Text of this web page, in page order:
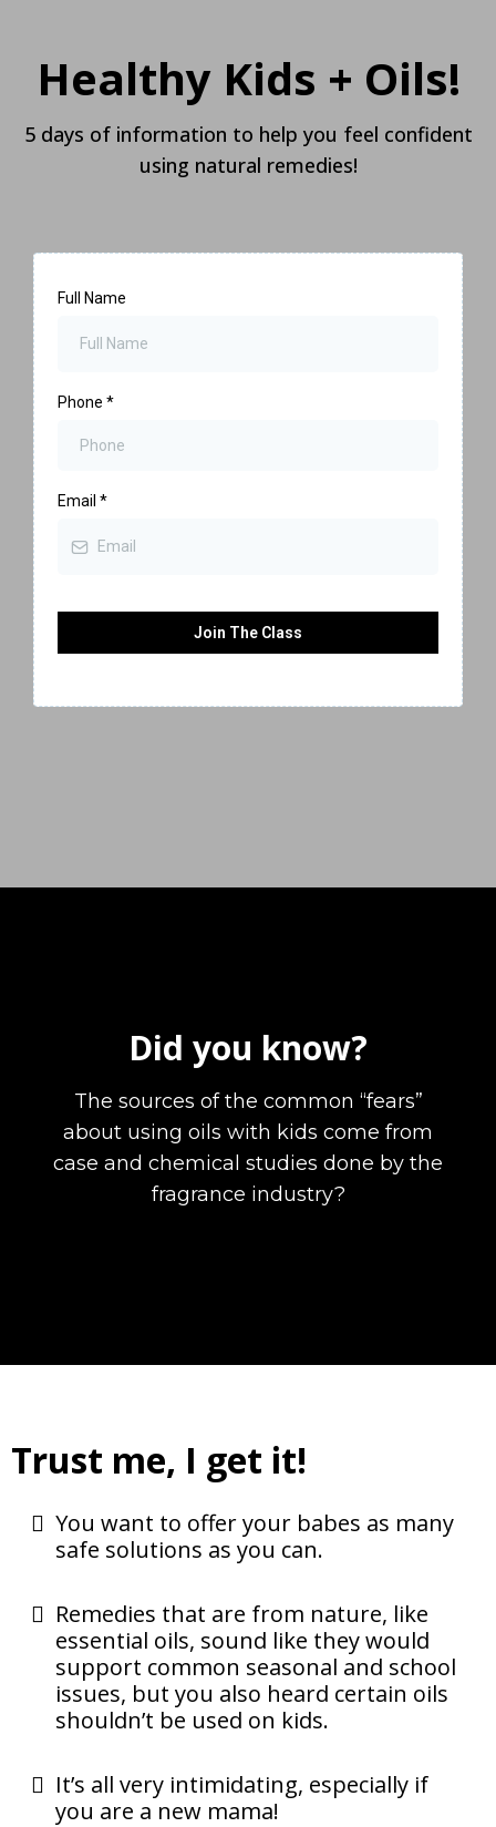
Healthy Kids + Oils!
5 days of information to help you feel confident
using natural remedies!
Full Name
Phone *
Email *
Join The Class
Did you know?
The sources of the common “fears”
about using oils with kids come from
case and chemical studies done by the
fragrance industry?
Trust me, I get it!
You want to offer your babes as many
safe solutions as you can.
Remedies that are from nature, like
essential oils, sound like they would
support common seasonal and school
issues, but you also heard certain oils
shouldn’t be used on kids.
It’s all very intimidating, especially if
you are a new mama!